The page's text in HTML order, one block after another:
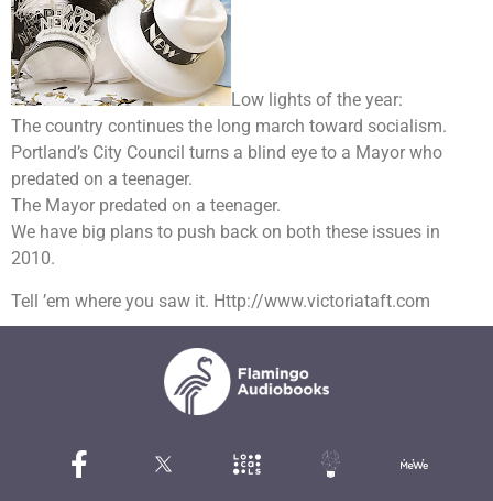
Low lights of the year:
The country continues the long march toward socialism.
Portland’s City Council turns a blind eye to a Mayor who
predated on a teenager.
The Mayor predated on a teenager.
We have big plans to push back on both these issues in
2010.
Tell ’em where you saw it. Http://www.victoriataft.com